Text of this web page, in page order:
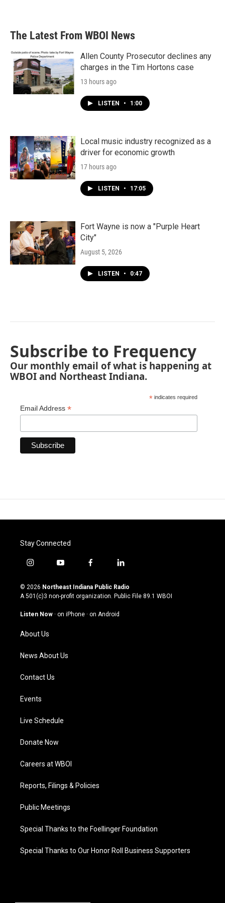
The Latest From WBOI News
Allen County Prosecutor declines any
charges in the Tim Hortons case
13 hours ago
LISTEN • 1:00
Local music industry recognized as a
driver for economic growth
17 hours ago
LISTEN • 17:05
Fort Wayne is now a "Purple Heart
City"
August 5, 2026
LISTEN • 0:47
Subscribe to Frequency
Our monthly email of what is happening at
WBOI and Northeast Indiana.
* indicates required
Email Address *
Stay Connected
i
s
t
g
a
m
y
u
t
u
b
f
c
e
o
l
n
k
© 2026 Northeast Indiana Public Radio
A 501(c)3 non-profit organization. Public File 89.1 WBOI
Listen Now · on iPhone · on Android
About Us
News About Us
Contact Us
Events
Live Schedule
Donate Now
Careers at WBOI
Reports, Filings & Policies
Public Meetings
Special Thanks to the Foellinger Foundation
Special Thanks to Our Honor Roll Business Supporters